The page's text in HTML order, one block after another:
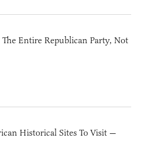
Entire Republican Party, Not
Historical Sites To Visit —